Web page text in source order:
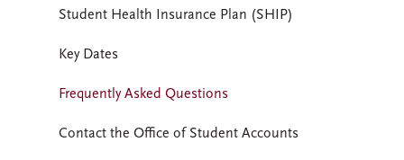
Student Health Insurance Plan (SHIP)
Key Dates
Frequently Asked Questions
Contact the Office of Student Accounts